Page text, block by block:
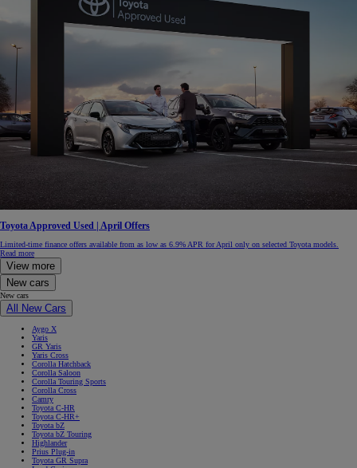
Toyota Approved Used | April Offers
Limited-time finance offers available from as low as 6.9% APR for April only on selected Toyota models.
Read more
View more
New cars
New cars
All New Cars
Aygo X
Yaris
GR Yaris
Yaris Cross
Corolla Hatchback
Corolla Saloon
Corolla Touring Sports
Corolla Cross
Camry
Toyota C-HR
Toyota C-HR+
Toyota bZ
Toyota bZ Touring
Highlander
Prius Plug-in
Toyota GR Supra